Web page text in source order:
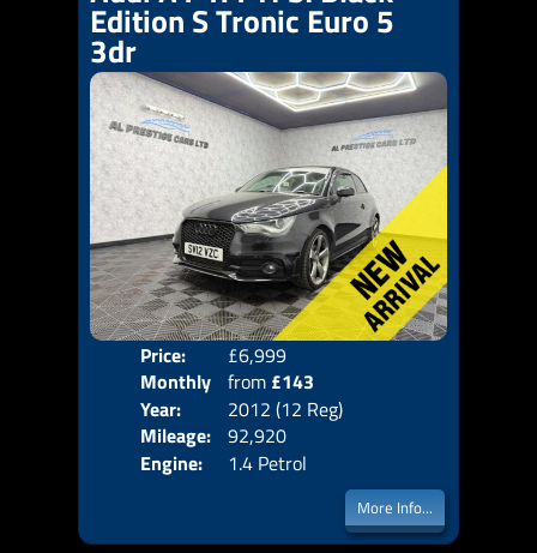
Edition S Tronic Euro 5
3dr
Price:
£6,999
Monthly
Price:
from £143
Year:
2012 (12 Reg)
Mileage: 92,920
Engine:
1.4 Petrol
More Info...